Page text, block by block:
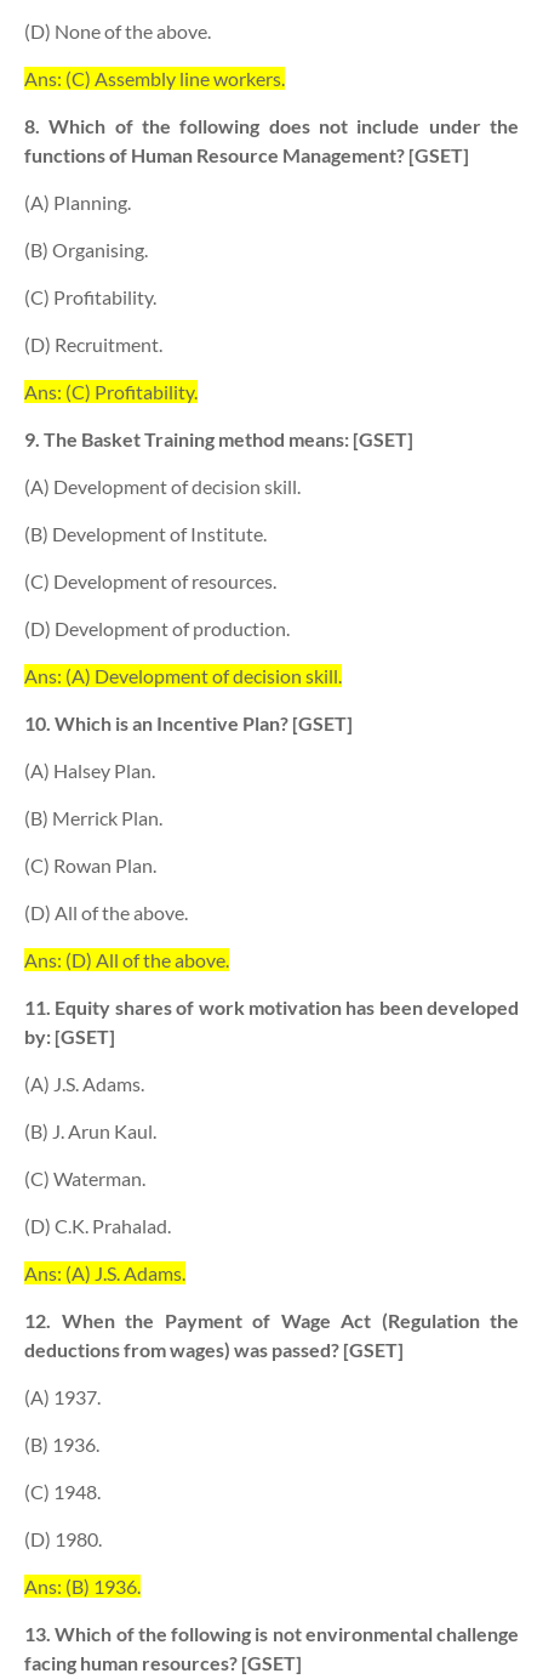
(D) None of the above.
Ans: (C) Assembly line workers.
8. Which of the following does not include under the
functions of Human Resource Management? [GSET]
(A) Planning.
(B) Organising.
(C) Profitability.
(D) Recruitment.
Ans: (C) Profitability.
9. The Basket Training method means: [GSET]
(A) Development of decision skill.
(B) Development of Institute.
(C) Development of resources.
(D) Development of production.
Ans: (A) Development of decision skill.
10. Which is an Incentive Plan? [GSET]
(A) Halsey Plan.
(B) Merrick Plan.
(C) Rowan Plan.
(D) All of the above.
Ans: (D) All of the above.
11. Equity shares of work motivation has been developed
by: [GSET]
(A) J.S. Adams.
(B) J. Arun Kaul.
(C) Waterman.
(D) C.K. Prahalad.
Ans: (A) J.S. Adams.
12. When the Payment of Wage Act (Regulation the
deductions from wages) was passed? [GSET]
(A) 1937.
(B) 1936.
(C) 1948.
(D) 1980.
Ans: (B) 1936.
13. Which of the following is not environmental challenge
facing human resources? [GSET]